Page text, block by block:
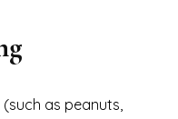
(such as peanuts,